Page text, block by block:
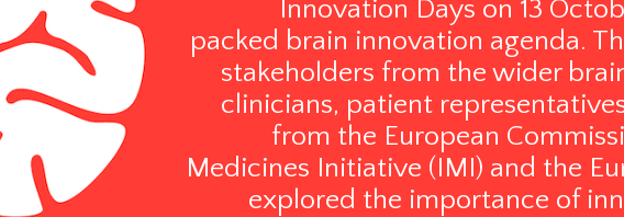
Innovation Days on 13
packed brain innovation agenda.
stakeholders from the wider
clinicians, patient
from the European
Medicines Initiative (IMI) and the
explored the importance of